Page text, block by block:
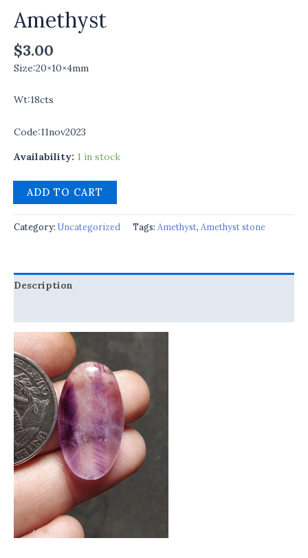
Amethyst
$3.00
Size:20×10×4mm
Wt:18cts
Code:11nov2023
Availability: 1 in stock
ADD TO CART
Category: Uncategorized Tags: Amethyst, Amethyst stone
Description